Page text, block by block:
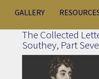
GALLERY
The Collected
Southey, Part